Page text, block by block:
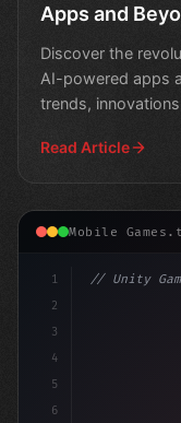
Apps and
Discover the
AI-powered apps
trends,
Read Article
Mobile
1
2
3
4
5
6
// Unity